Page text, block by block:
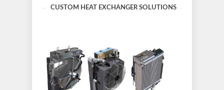
CUSTOM HEAT EXCHANGER SOLUTIONS